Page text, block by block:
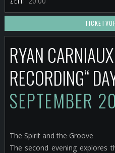
RYAN
RECORDING“
SEPTEMBER
The Spirit and the Groove
The second evening explores